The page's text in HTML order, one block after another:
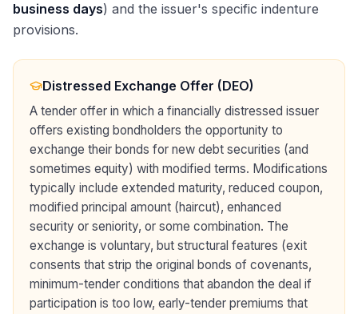
business days) and the issuer's specific indenture
provisions.
Distressed Exchange Offer (DEO)
A tender offer in which a financially distressed issuer
offers existing bondholders the opportunity to
exchange their bonds for new debt securities (and
sometimes equity) with modified terms. Modifications
typically include extended maturity, reduced coupon,
modified principal amount (haircut), enhanced
security or seniority, or some combination. The
exchange is voluntary, but structural features (exit
consents that strip the original bonds of covenants,
minimum-tender conditions that abandon the deal if
participation is too low, early-tender premiums that